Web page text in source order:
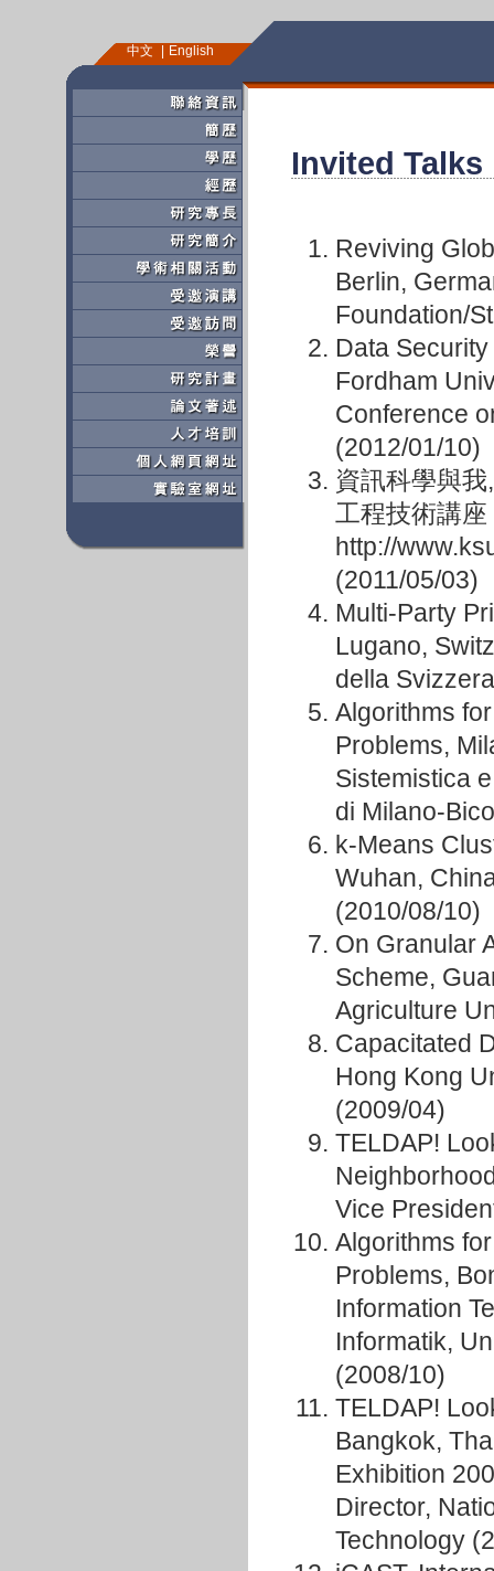
中文 English
Invited Talks
Reviving
Berlin,
Foundation/
Data
Fordham
Conference
(2012/01/10)
資訊科學與
工程技術講座
http://
(2011/05/03)
Multi-Party
Lugano,
della
Algorithms
Problems,
Sistemistica
di Milano-
k-Means
Wuhan,
(2010/08/10)
On Granular
Scheme,
Agriculture
Capacitated
Hong Kong
(2009/04)
TELDAP!
Vice
Algorithms
Problems,
Information
Informatik,
(2008/10)
TELDAP!
Bangkok,
Exhibition
Director,
Technology